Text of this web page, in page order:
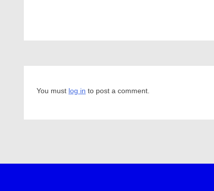
You must log in to post a comment.